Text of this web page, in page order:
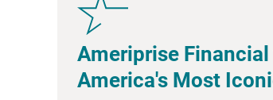
Ameriprise
America's Most